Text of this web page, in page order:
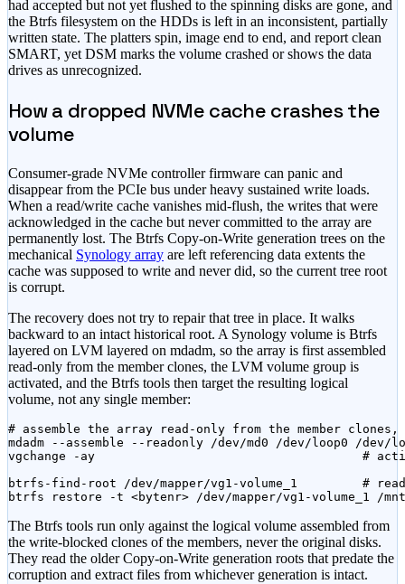
had accepted but not yet flushed to the spinning disks are gone, and
the Btrfs filesystem on the HDDs is left in an inconsistent, partially
written state. The platters spin, image end to end, and report clean
SMART, yet DSM marks the volume crashed or shows the data
drives as unrecognized.
How a dropped NVMe cache crashes the
volume
Consumer-grade NVMe controller firmware can panic and
disappear from the PCIe bus under heavy sustained write loads.
When a read/write cache vanishes mid-flush, the writes that were
acknowledged in the cache but never committed to the array are
permanently lost. The Btrfs Copy-on-Write generation trees on the
mechanical Synology array are left referencing data extents the
cache was supposed to write and never did, so the current tree root
is corrupt.
The recovery does not try to repair that tree in place. It walks
backward to an intact historical root. A Synology volume is Btrfs
layered on LVM layered on mdadm, so the array is first assembled
read-only from the member clones, the LVM volume group is
activated, and the Btrfs tools then target the resulting logical
volume, not any single member:
# assemble the array read-only from the member clones,
mdadm --assemble --readonly /dev/md0 /dev/loop0 /dev/
vgchange -ay                                     #
btrfs-find-root /dev/mapper/vg1-volume_1         #
btrfs restore -t <bytenr> /dev/mapper/vg1-volume_1 /
The Btrfs tools run only against the logical volume assembled from
the write-blocked clones of the members, never the original disks.
They read the older Copy-on-Write generation roots that predate the
corruption and extract files from whichever generation is intact.